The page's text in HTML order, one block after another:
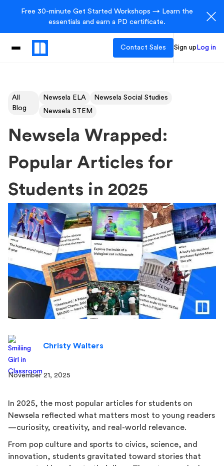
Free 30-minute Get Started Workshops → Learn the
essentials and earn a PD certificate.
Contact Sales Sign up Log in
All
Blog
Newsela ELA
Newsela Social Studies
Newsela STEM
Newsela Wrapped:
Popular Articles for
Students in 2025
Christy Walters
November 21, 2025
In 2025, the most popular articles for students on
Newsela reflected what matters most to young readers
—curiosity, creativity, and real-world relevance.
From pop culture and sports to civics, science, and
innovation, students gravitated toward stories that